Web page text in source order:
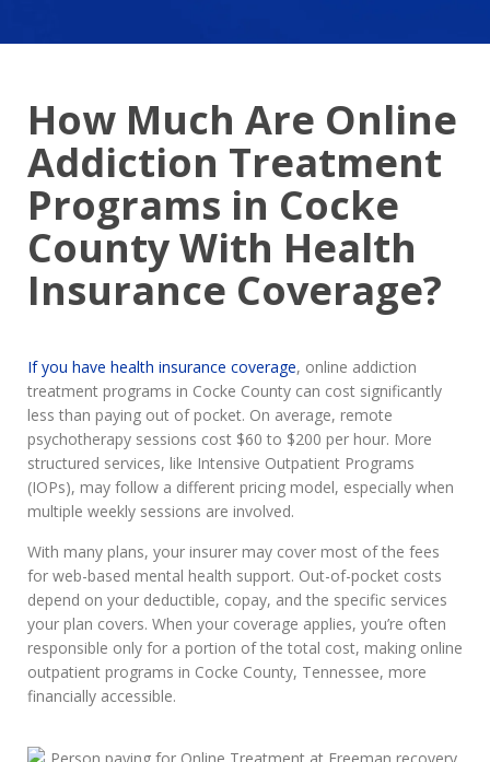
How Much Are Online
Addiction Treatment
Programs in Cocke
County With Health
Insurance Coverage?
If you have health insurance coverage, online addiction
treatment programs in Cocke County can cost significantly
less than paying out of pocket. On average, remote
psychotherapy sessions cost $60 to $200 per hour. More
structured services, like Intensive Outpatient Programs
(IOPs), may follow a different pricing model, especially when
multiple weekly sessions are involved.
With many plans, your insurer may cover most of the fees
for web-based mental health support. Out-of-pocket costs
depend on your deductible, copay, and the specific services
your plan covers. When your coverage applies, you’re often
responsible only for a portion of the total cost, making online
outpatient programs in Cocke County, Tennessee, more
financially accessible.